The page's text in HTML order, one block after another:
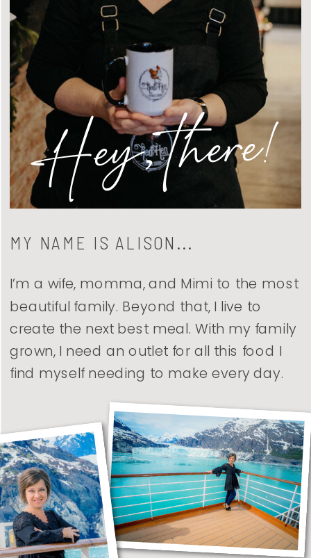
I’m a wife, momma, and Mimi to the most
beautiful family. Beyond that, I live to
create the next best meal. With my family
grown, I need an outlet for all this food I
find myself needing to make every day.
MY NAME IS ALISON...
Hey, there!